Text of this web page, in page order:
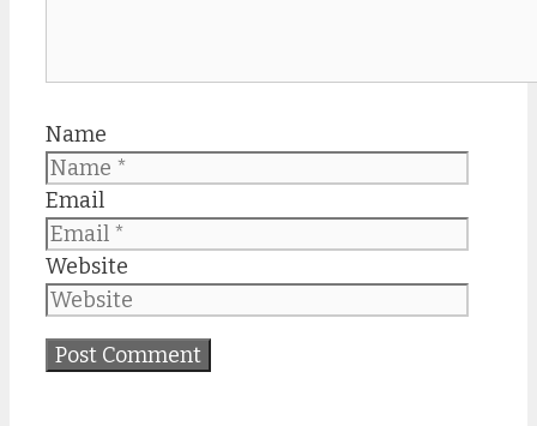
Name
Email
Website